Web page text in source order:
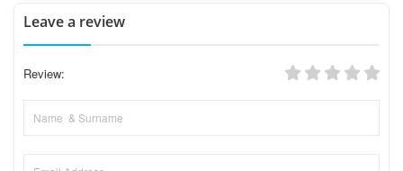
Leave a review
Review: